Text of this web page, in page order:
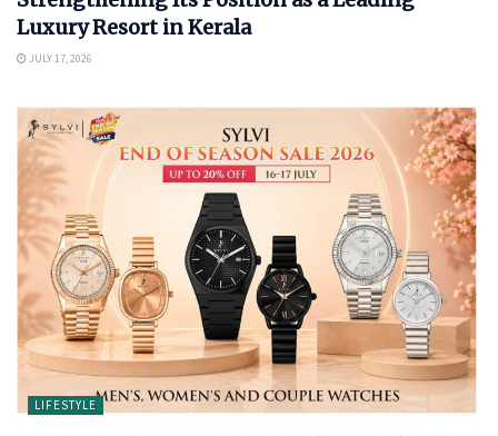
Luxury Resort in Kerala
JULY 17, 2026
LIFESTYLE